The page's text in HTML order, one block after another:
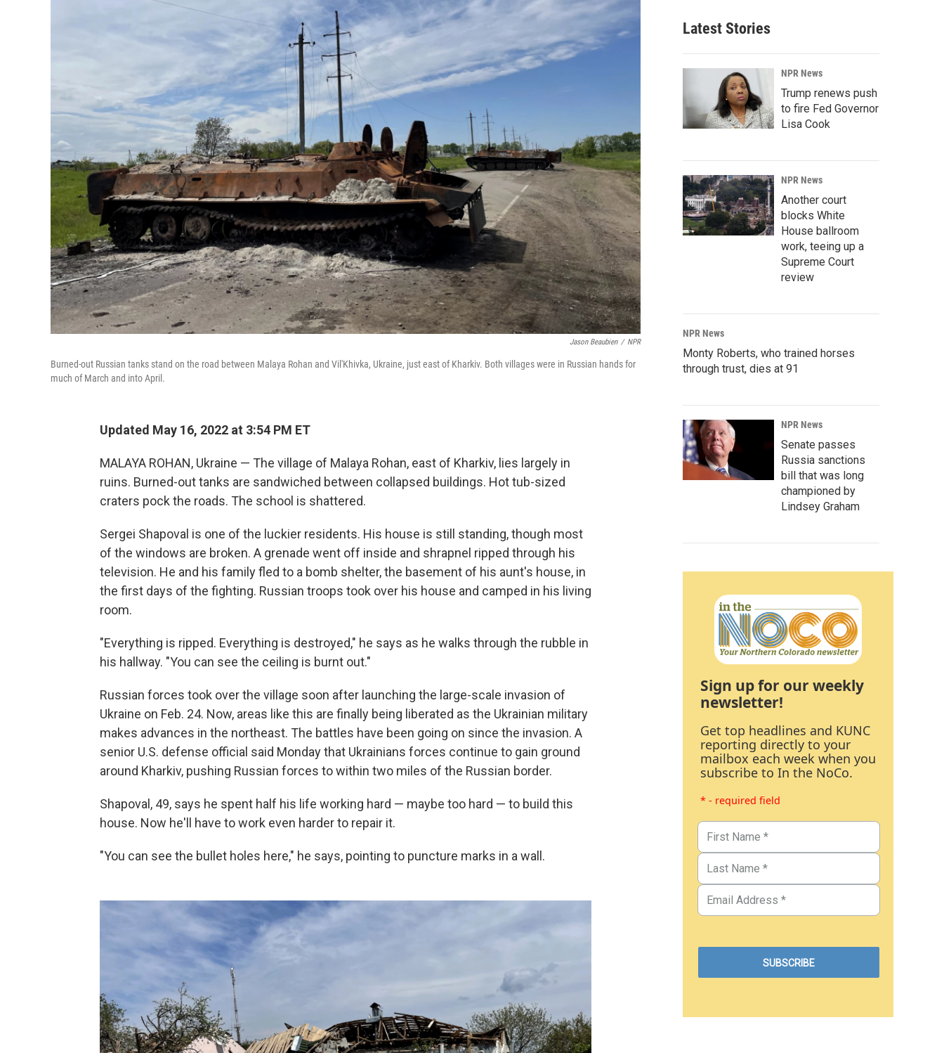
Jason Beaubien / NPR
Burned-out Russian tanks stand on the road between Malaya Rohan and Vil'Khivka, Ukraine, just east of Kharkiv. Both villages were in Russian hands for
much of March and into April.
Updated May 16, 2022 at 3:54 PM ET
MALAYA ROHAN, Ukraine — The village of Malaya Rohan, east of Kharkiv, lies largely in
ruins. Burned-out tanks are sandwiched between collapsed buildings. Hot tub-sized
craters pock the roads. The school is shattered.
Sergei Shapoval is one of the luckier residents. His house is still standing, though most
of the windows are broken. A grenade went off inside and shrapnel ripped through his
television. He and his family fled to a bomb shelter, the basement of his aunt's house, in
the first days of the fighting. Russian troops took over his house and camped in his living
room.
"Everything is ripped. Everything is destroyed," he says as he walks through the rubble in
his hallway. "You can see the ceiling is burnt out."
Russian forces took over the village soon after launching the large-scale invasion of
Ukraine on Feb. 24. Now, areas like this are finally being liberated as the Ukrainian military
makes advances in the northeast. The battles have been going on since the invasion. A
senior U.S. defense official said Monday that Ukrainians forces continue to gain ground
around Kharkiv, pushing Russian forces to within two miles of the Russian border.
Shapoval, 49, says he spent half his life working hard — maybe too hard — to build this
house. Now he'll have to work even harder to repair it.
"You can see the bullet holes here," he says, pointing to puncture marks in a wall.
Latest Stories
NPR News
Trump renews push
to fire Fed Governor
Lisa Cook
NPR News
Another court
blocks White
House ballroom
work, teeing up a
Supreme Court
review
NPR News
Monty Roberts, who trained horses
through trust, dies at 91
NPR News
Senate passes
Russia sanctions
bill that was long
championed by
Lindsey Graham
Sign up for our weekly
newsletter!
Get top headlines and KUNC
reporting directly to your
mailbox each week when you
subscribe to In the NoCo.
* - required field